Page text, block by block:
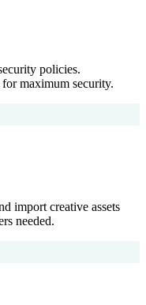
policies.
maximum security.
import creative assets
needed.